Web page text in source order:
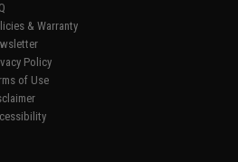
& Warranty
Policy
of Use